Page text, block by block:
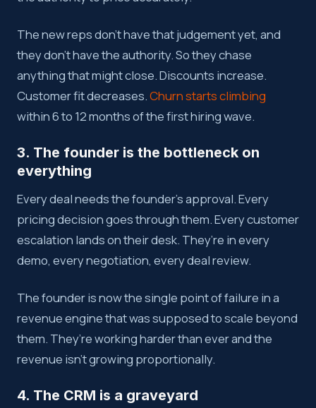
The new reps don’t have that judgement yet, and
they don’t have the authority. So they chase
anything that might close. Discounts increase.
Customer fit decreases.Churn starts climbing
within 6 to 12 months of the first hiring wave.
3. The founder is the bottleneck on
everything
Every deal needs the founder’s approval. Every
pricing decision goes through them. Every customer
escalation lands on their desk. They’re in every
demo, every negotiation, every deal review.
The founder is now the single point of failure in a
revenue engine that was supposed to scale beyond
them. They’re working harder than ever and the
revenue isn’t growing proportionally.
4. The CRM is a graveyard